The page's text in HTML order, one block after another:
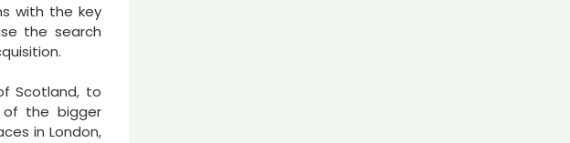
with the key
the search
Scotland, to
of the bigger
in London,